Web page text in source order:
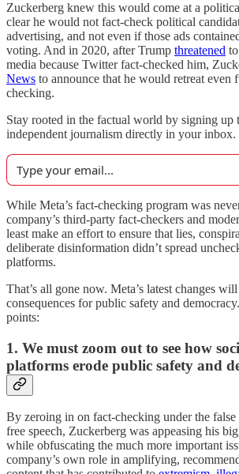
Zuckerberg knew this would come at a
clear he would not fact-check political
advertising, and not even if those ads
voting. And in 2020, after Trump threatened
media because Twitter fact-checked him,
News to announce that he would retreat even
checking.
Stay rooted in the factual world by signing up
independent journalism directly in your inbox.
While Meta’s fact-checking program was
company’s third-party fact-checkers and
least make an effort to ensure that lies,
deliberate disinformation didn’t spread
platforms.
That’s all gone now. Meta’s latest changes
consequences for public safety and
points:
1. We must zoom out to see how
platforms erode public safety and
By zeroing in on fact-checking under the
free speech, Zuckerberg was appeasing his
while obfuscating the much more important
company’s own role in amplifying,